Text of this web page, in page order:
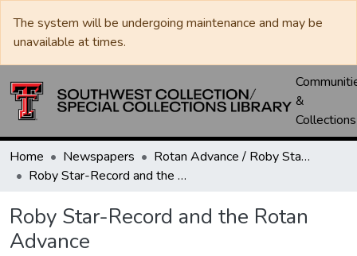
The system will be undergoing maintenance and may be
unavailable at times.
&
Collections
Home Newspapers
Rotan Advance / Roby Star-Record
Roby Star-Record and the Rotan Advance
Roby Star-Record and the Rotan
Advance